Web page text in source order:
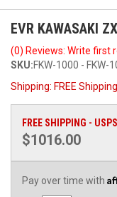
EVR KAWASAKI
(0) Reviews: Write first
SKU:FKW-1000 - FKW-
Shipping: FREE
FREE SHIPPING -
$1016.00
Pay over time with